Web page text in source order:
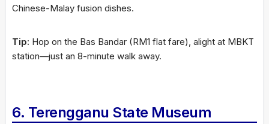
Chinese-Malay fusion dishes.
Tip: Hop on the Bas Bandar (RM1 flat fare), alight at MBKT
station—just an 8-minute walk away.
6. Terengganu State Museum